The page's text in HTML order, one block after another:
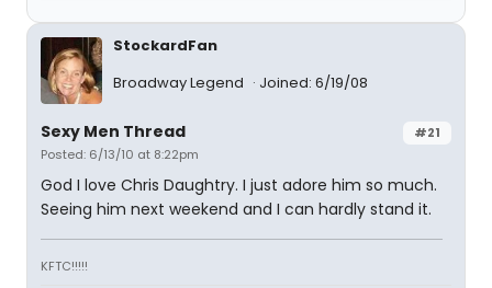
StockardFan
Broadway Legend
Joined: 6/19/08
#21
Sexy Men Thread
Posted: 6/13/10 at 8:22pm
God I love Chris Daughtry. I just adore him so much.
Seeing him next weekend and I can hardly stand it.
KFTC!!!!!